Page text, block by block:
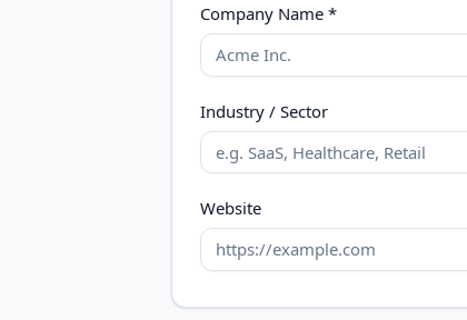
Company Name *
Industry / Sector
Website